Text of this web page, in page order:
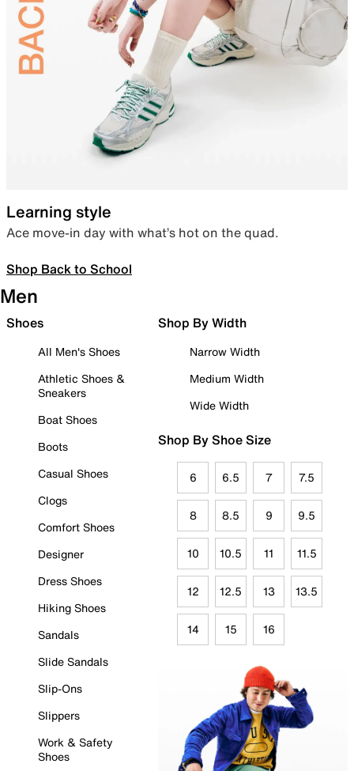
Learning style
Ace move-in day with what’s hot on the quad.
Shop Back to School
Men
Shoes
All Men's Shoes
Athletic Shoes &
Sneakers
Boat Shoes
Boots
Casual Shoes
Clogs
Comfort Shoes
Designer
Dress Shoes
Hiking Shoes
Sandals
Slide Sandals
Slip-Ons
Slippers
Work & Safety
Shoes
Shop By Width
Narrow Width
Medium Width
Wide Width
Shop By Shoe Size
6 6.5 7 7.5
8 8.5 9 9.5
10 10.5 11 11.5
12 12.5 13 13.5
14 15 16